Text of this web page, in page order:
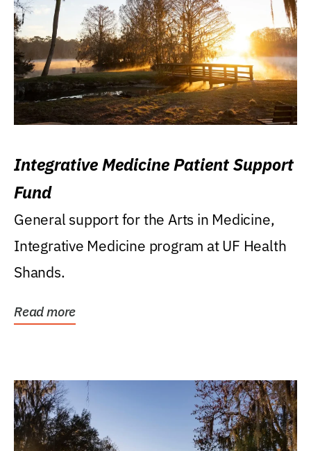
Integrative Medicine Patient Support
Fund
General support for the Arts in Medicine,
Integrative Medicine program at UF Health
Shands.
Read more